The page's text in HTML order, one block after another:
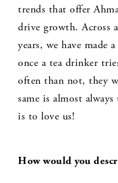
trends that offer
drive growth. Across
years, we have made
once a tea drinker
often than not, they
same is almost
is to love us!
How would you